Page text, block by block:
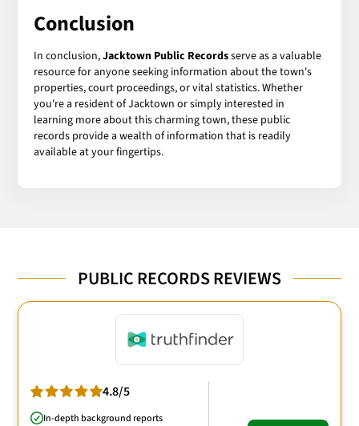
Conclusion
In conclusion,Jacktown Public Recordsserve as a valuable
resource for anyone seeking information about the town's
properties, court proceedings, or vital statistics. Whether
you're a resident of Jacktown or simply interested in
learning more about this charming town, these public
records provide a wealth of information that is readily
available at your fingertips.
PUBLIC RECORDS REVIEWS
4.8/5
In-depth background reports